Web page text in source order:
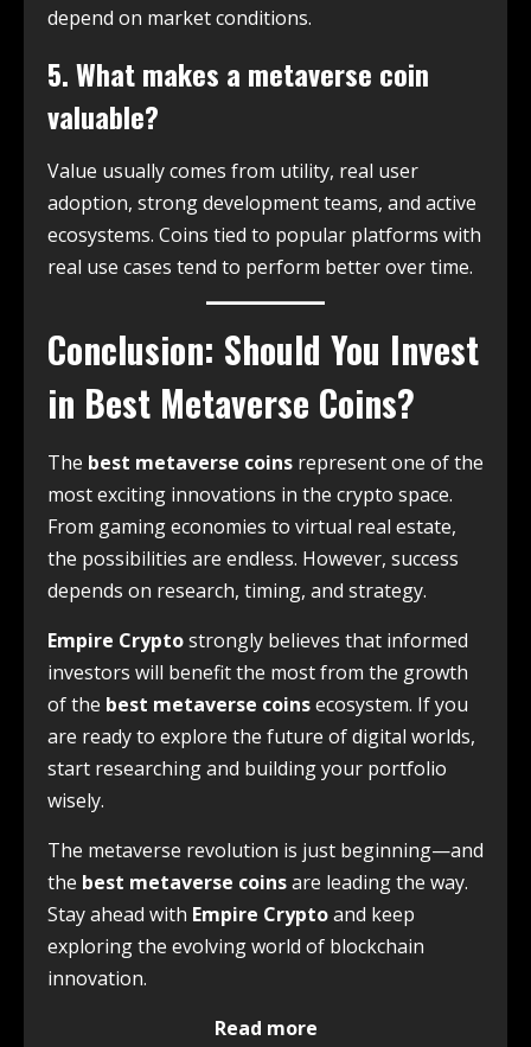
depend on market conditions.
5. What makes a metaverse coin
valuable?
Value usually comes from utility, real user
adoption, strong development teams, and active
ecosystems. Coins tied to popular platforms with
real use cases tend to perform better over time.
Conclusion: Should You Invest
in Best Metaverse Coins?
The best metaverse coins represent one of the
most exciting innovations in the crypto space.
From gaming economies to virtual real estate,
the possibilities are endless. However, success
depends on research, timing, and strategy.
Empire Cryptostrongly believes that informed
investors will benefit the most from the growth
of the best metaverse coinsecosystem. If you
are ready to explore the future of digital worlds,
start researching and building your portfolio
wisely.
The metaverse revolution is just beginning—and
the best metaverse coinsare leading the way.
Stay ahead with Empire Cryptoand keep
exploring the evolving world of blockchain
innovation.
Read more